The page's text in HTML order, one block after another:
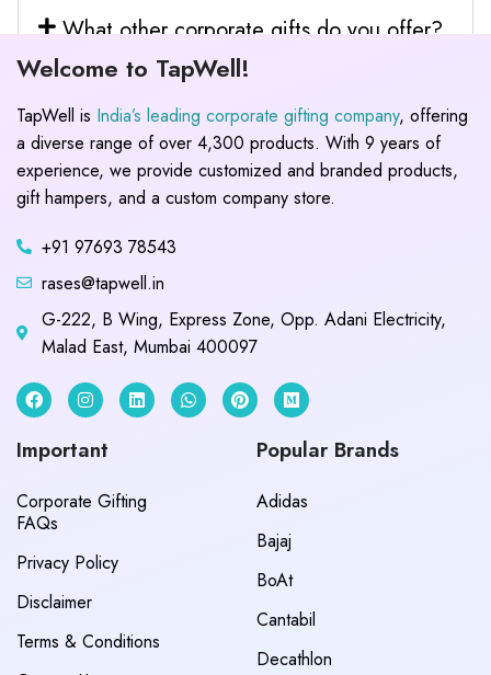
What other corporate gifts do you offer?
Welcome to TapWell!
TapWell is India’s leading corporate gifting company, offering
a diverse range of over 4,300 products. With 9 years of
experience, we provide customized and branded products,
gift hampers, and a custom company store.
+91 97693 78543
rases@tapwell.in
G-222, B Wing, Express Zone, Opp. Adani Electricity,
Malad East, Mumbai 400097
Important
Corporate Gifting
FAQs
Privacy Policy
Disclaimer
Terms & Conditions
Popular Brands
Adidas
Bajaj
BoAt
Cantabil
Decathlon